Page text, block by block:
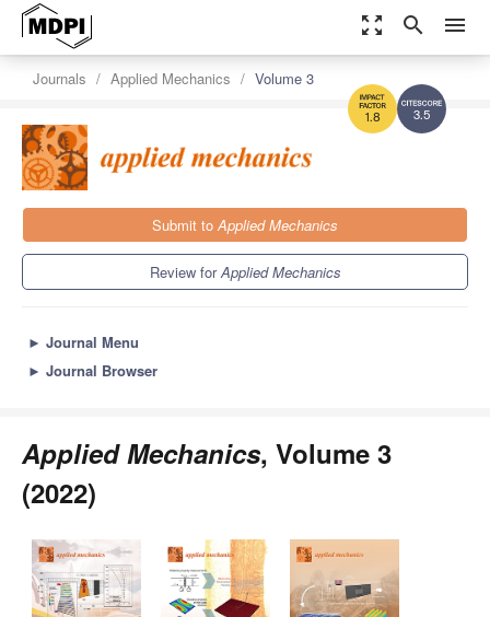
zoom_out_map search menu
3.5
1.8
Journals Applied Mechanics Volume 3
Submit toApplied Mechanics
Review forApplied Mechanics
► Journal Menu
► Journal Browser
Applied Mechanics, Volume 3
(2022)